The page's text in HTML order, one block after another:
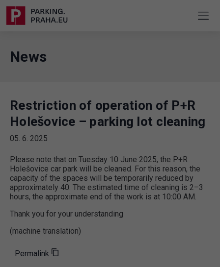
News
Restriction of operation of P+R
Holešovice – parking lot cleaning
05. 6. 2025
Please note that on Tuesday 10 June 2025, the P+R
Holešovice car park will be cleaned. For this reason, the
capacity of the spaces will be temporarily reduced by
approximately 40. The estimated time of cleaning is 2–3
hours, the approximate end of the work is at 10:00 AM.
Thank you for your understanding
(machine translation)
Permalink